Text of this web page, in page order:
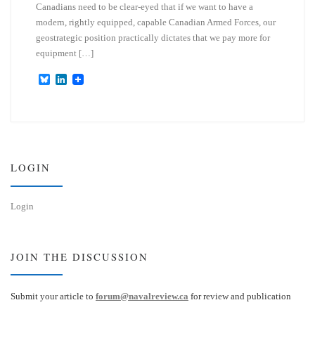
Canadians need to be clear-eyed that if we want to have a
modern, rightly equipped, capable Canadian Armed Forces, our
geostrategic position practically dictates that we pay more for
equipment […]
B
L
LOGIN
Login
JOIN THE DISCUSSION
Submit your article to forum@navalreview.ca for review and publication